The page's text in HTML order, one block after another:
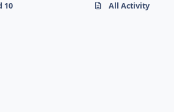
10 All Activity